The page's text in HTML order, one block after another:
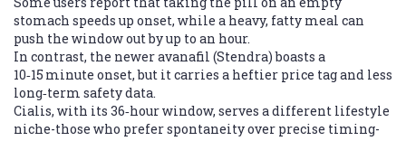
stomach speeds up onset, while a heavy, fatty meal can
push the window out by up to an hour.
In contrast, the newer avanafil (Stendra) boasts a
10‑15 minute onset, but it carries a heftier price tag and less
long‑term safety data.
Cialis, with its 36‑hour window, serves a different lifestyle
niche-those who prefer spontaneity over precise timing-